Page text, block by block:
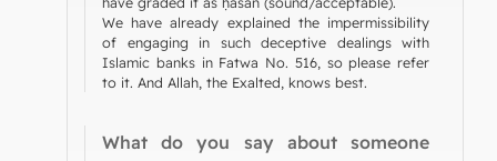
We have already explained the impermissibility
of engaging in such deceptive dealings with
Islamic banks in Fatwa No. 516, so please refer
to it. And Allah, the Exalted, knows best.
What do you say about someone